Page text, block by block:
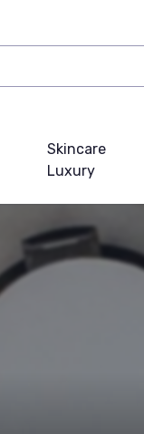
Skincare
Luxury